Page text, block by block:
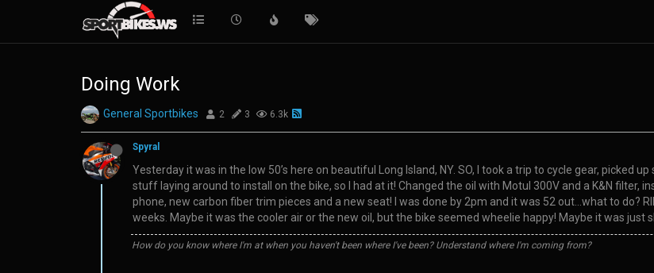
Doing Work
General Sportbikes 2 3 6.3k
Spyral
Yesterday it was in the low 50’s here on beautiful Long Island, NY. SO, I took a trip to cycle gear, picked
stuff laying around to install on the bike, so I had at it! Changed the oil with Motul 300V and a K&N
phone, new carbon fiber trim pieces and a new seat! I was done by 2pm and it was 52 out…what to do?
weeks. Maybe it was the cooler air or the new oil, but the bike seemed wheelie happy! Maybe it was
How do you know where I'm at when you haven't been where I've been? Understand where I'm coming from?